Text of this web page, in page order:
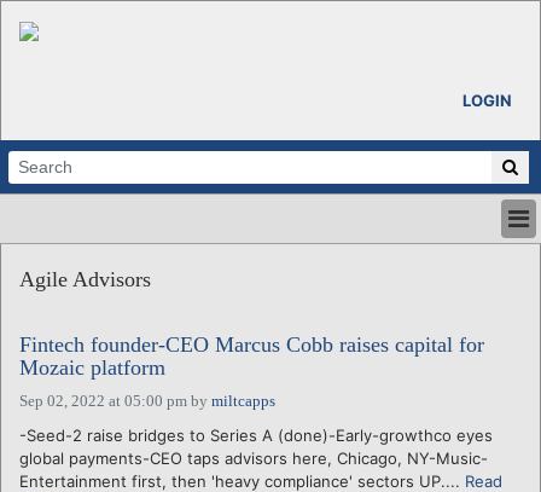
LOGIN
ABOUT
CALENDARS
VENTURE NOTES
REGIONS
LOGIN
Agile Advisors
Fintech founder-CEO Marcus Cobb raises capital for
Mozaic platform
Sep 02, 2022 at 05:00 pm by miltcapps
-Seed-2 raise bridges to Series A (done)-Early-growthco eyes
global payments-CEO taps advisors here, Chicago, NY-Music-
Entertainment first, then 'heavy compliance' sectors UP.... Read